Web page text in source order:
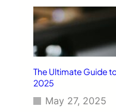
The Ultimate Guide
2025
May 27, 2025